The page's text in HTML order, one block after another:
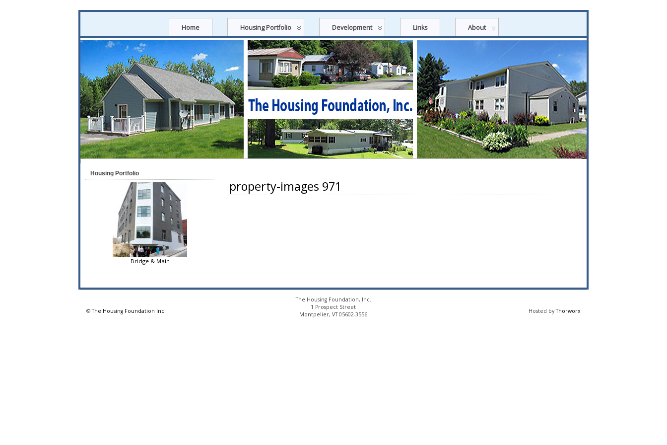
Home Housing Portfolio Development Links About
property-images 971
Housing Portfolio
Bridge & Main
©The Housing Foundation Inc.
The Housing Foundation, Inc.
1 Prospect Street
Montpelier, VT 05602-3556
Hosted byThorworx